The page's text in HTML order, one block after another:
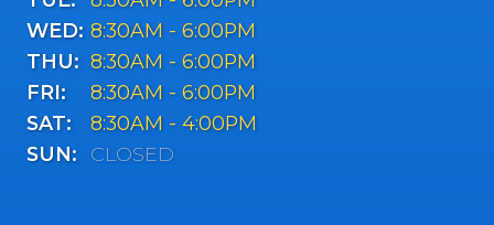
WED: 8:30AM - 6:00PM
THU: 8:30AM - 6:00PM
FRI:
8:30AM - 6:00PM
SAT:
8:30AM - 4:00PM
SUN:
CLOSED